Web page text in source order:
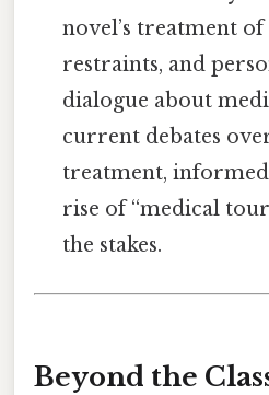
novel’s treatment
restraints, and
dialogue about
current debates
treatment,
rise of “medical
the stakes.
Beyond the